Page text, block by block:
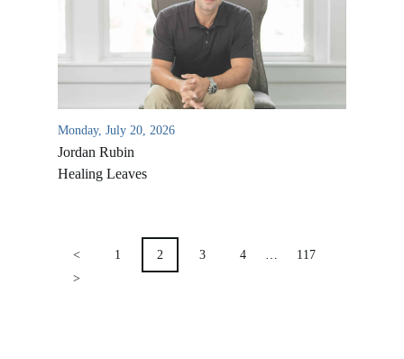
Monday, July 20, 2026
Jordan Rubin
Healing Leaves
PAGINATION
< 1 2 3 4
117
>
VIDEO ARCHIVES
OVERVIEW
LIFE AUSTRALIA
LIFE EUROPE